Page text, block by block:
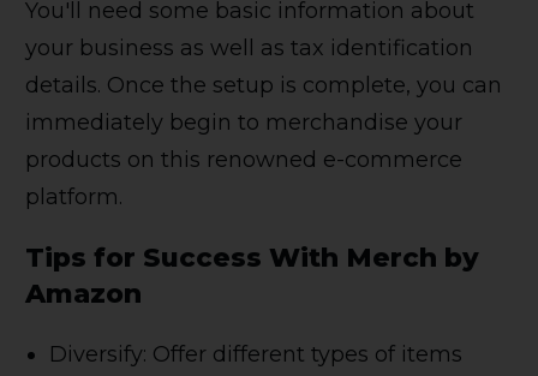
You'll need some basic information about
your business as well as tax identification
details. Once the setup is complete, you can
immediately begin to merchandise your
products on this renowned e-commerce
platform.
Tips for Success With Merch by
Amazon
Diversify: Offer different types of items